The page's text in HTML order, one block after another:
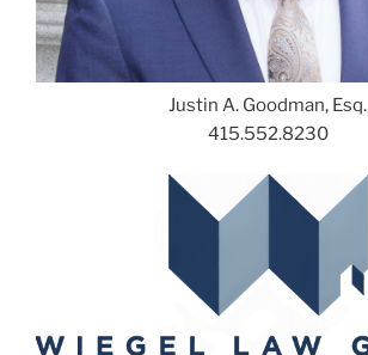
Justin A. Goodman, Esq.
415.552.8230